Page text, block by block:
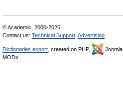
© Academic, 2000-2026
Contact us: Technical Support Advertising
Dictionaries export , created on PHP, Joomla,
MODx.